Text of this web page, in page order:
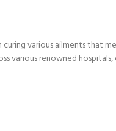
various ailments
various renowned hospitals,